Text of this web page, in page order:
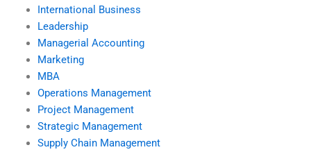
International Business
Leadership
Managerial Accounting
Marketing
MBA
Operations Management
Project Management
Strategic Management
Supply Chain Management